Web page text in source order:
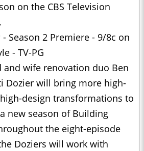
on the CBS Television
- Season 2 Premiere - 9/8c on
- TV-PG
and wife renovation duo Ben
Dozier will bring more high-
design transformations to
new season of Building
the eight-episode
Doziers will work with